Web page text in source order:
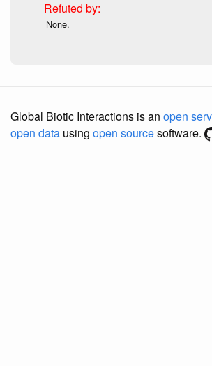
None.
Global Biotic Interactions is an open
open data using open sourcesoftware.